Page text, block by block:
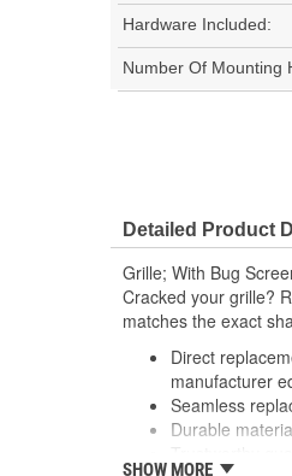
Hardware Included:
Number Of Mounting
Detailed Product
Grille; With Bug
Cracked your grille?
matches the exact
Direct
manufacturer
Seamless
Durable
SHOW MORE